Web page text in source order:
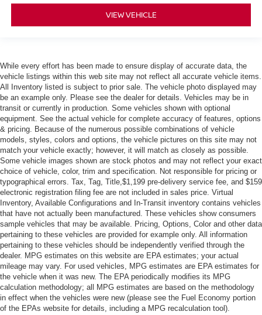
VIEW VEHICLE
While every effort has been made to ensure display of accurate data, the
vehicle listings within this web site may not reflect all accurate vehicle items.
All Inventory listed is subject to prior sale. The vehicle photo displayed may
be an example only. Please see the dealer for details. Vehicles may be in
transit or currently in production. Some vehicles shown with optional
equipment. See the actual vehicle for complete accuracy of features, options
& pricing. Because of the numerous possible combinations of vehicle
models, styles, colors and options, the vehicle pictures on this site may not
match your vehicle exactly; however, it will match as closely as possible.
Some vehicle images shown are stock photos and may not reflect your exact
choice of vehicle, color, trim and specification. Not responsible for pricing or
typographical errors. Tax, Tag, Title,$1,199 pre-delivery service fee, and $159
electronic registration filing fee are not included in sales price. Virtual
Inventory, Available Configurations and In-Transit inventory contains vehicles
that have not actually been manufactured. These vehicles show consumers
sample vehicles that may be available. Pricing, Options, Color and other data
pertaining to these vehicles are provided for example only. All information
pertaining to these vehicles should be independently verified through the
dealer. MPG estimates on this website are EPA estimates; your actual
mileage may vary. For used vehicles, MPG estimates are EPA estimates for
the vehicle when it was new. The EPA periodically modifies its MPG
calculation methodology; all MPG estimates are based on the methodology
in effect when the vehicles were new (please see the Fuel Economy portion
of the EPAs website for details, including a MPG recalculation tool).